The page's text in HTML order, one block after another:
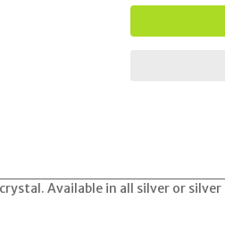
Available in all silver or